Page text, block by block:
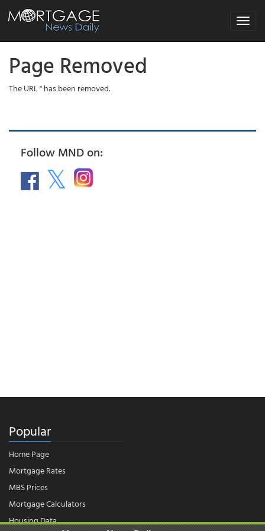
Toggle
Page Removed
The URL '' has been removed.
Follow MND on:
Popular
Home Page
Mortgage Rates
MBS Prices
Mortgage Calculators
Housing Data